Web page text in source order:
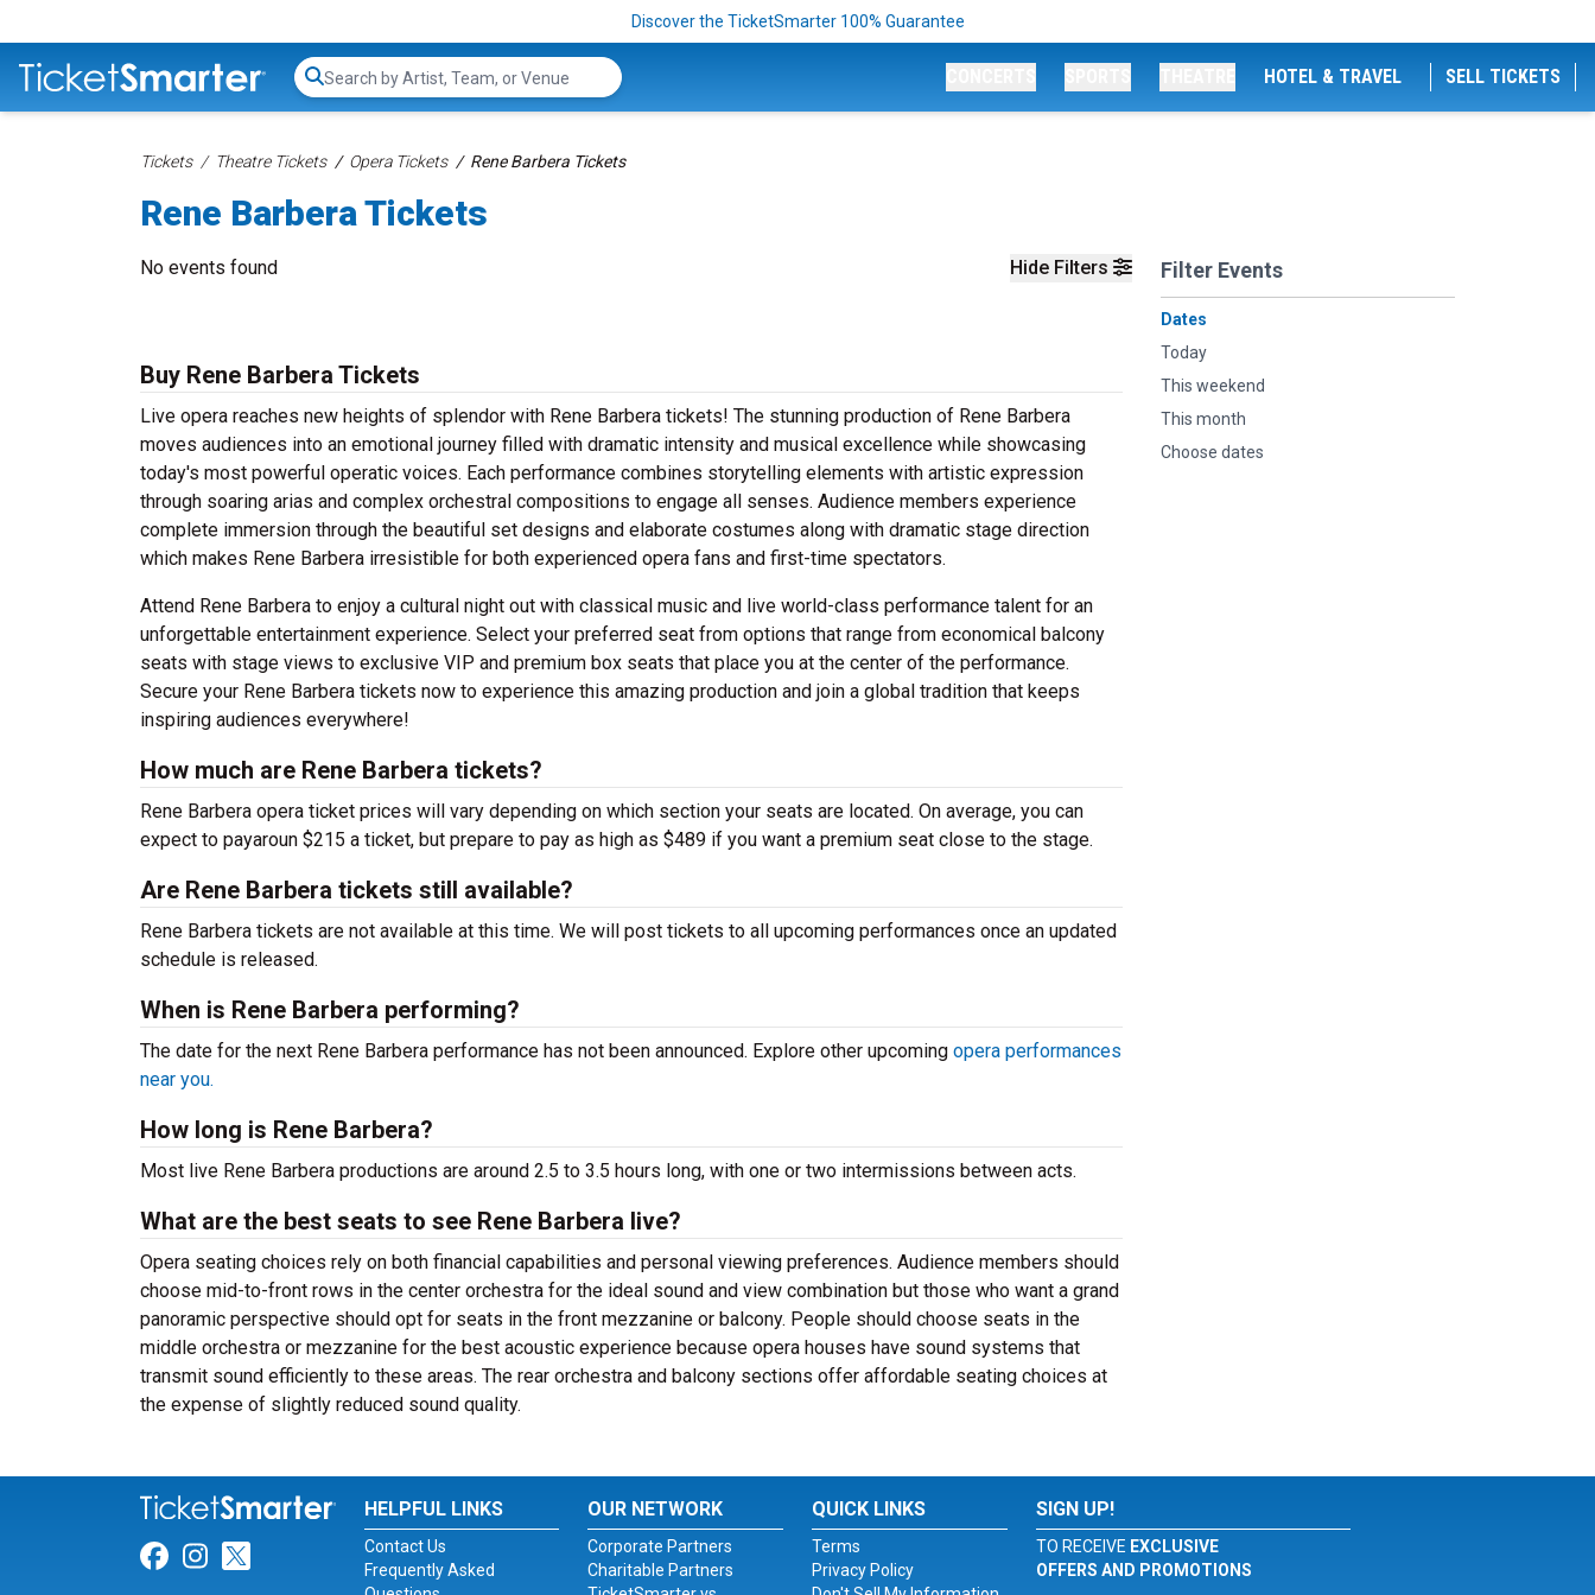
Discover the TicketSmarter 100% Guarantee
Search...
HOTEL & TRAVEL SELL TICKETS
Tickets Theatre Tickets Opera Tickets Rene Barbera Tickets
Rene Barbera Tickets
Hide Filters Filter Events
Dates
Today
This weekend
This month
Choose dates
No events found
Buy Rene Barbera Tickets
Live opera reaches new heights of splendor with Rene Barbera tickets! The stunning production of Rene Barbera
moves audiences into an emotional journey filled with dramatic intensity and musical excellence while showcasing
today's most powerful operatic voices. Each performance combines storytelling elements with artistic expression
through soaring arias and complex orchestral compositions to engage all senses. Audience members experience
complete immersion through the beautiful set designs and elaborate costumes along with dramatic stage direction
which makes Rene Barbera irresistible for both experienced opera fans and first-time spectators.
Attend Rene Barbera to enjoy a cultural night out with classical music and live world-class performance talent for an
unforgettable entertainment experience. Select your preferred seat from options that range from economical balcony
seats with stage views to exclusive VIP and premium box seats that place you at the center of the performance.
Secure your Rene Barbera tickets now to experience this amazing production and join a global tradition that keeps
inspiring audiences everywhere!
How much are Rene Barbera tickets?
Rene Barbera opera ticket prices will vary depending on which section your seats are located. On average, you can
expect to payaroun $215 a ticket, but prepare to pay as high as $489 if you want a premium seat close to the stage.
Are Rene Barbera tickets still available?
Rene Barbera tickets are not available at this time. We will post tickets to all upcoming performances once an updated
schedule is released.
When is Rene Barbera performing?
The date for the next Rene Barbera performance has not been announced. Explore other upcoming opera performances
near you.
How long is Rene Barbera?
Most live Rene Barbera productions are around 2.5 to 3.5 hours long, with one or two intermissions between acts.
What are the best seats to see Rene Barbera live?
Opera seating choices rely on both financial capabilities and personal viewing preferences. Audience members should
choose mid-to-front rows in the center orchestra for the ideal sound and view combination but those who want a grand
panoramic perspective should opt for seats in the front mezzanine or balcony. People should choose seats in the
middle orchestra or mezzanine for the best acoustic experience because opera houses have sound systems that
transmit sound efficiently to these areas. The rear orchestra and balcony sections offer affordable seating choices at
the expense of slightly reduced sound quality.
Link for Facebook
Link for Instagram
Link for Twitter
HELPFUL LINKS
Contact Us
Frequently Asked
OUR NETWORK
Corporate Partners
Charitable Partners
QUICK LINKS
Terms
Privacy Policy
SIGN UP!
TO RECEIVE EXCLUSIVE
OFFERS AND PROMOTIONS